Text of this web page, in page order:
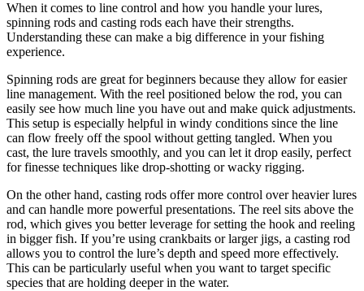
When it comes to line control and how you handle your lures,
spinning rods and casting rods each have their strengths.
Understanding these can make a big difference in your fishing
experience.
Spinning rods are great for beginners because they allow for easier
line management. With the reel positioned below the rod, you can
easily see how much line you have out and make quick adjustments.
This setup is especially helpful in windy conditions since the line
can flow freely off the spool without getting tangled. When you
cast, the lure travels smoothly, and you can let it drop easily, perfect
for finesse techniques like drop-shotting or wacky rigging.
On the other hand, casting rods offer more control over heavier lures
and can handle more powerful presentations. The reel sits above the
rod, which gives you better leverage for setting the hook and reeling
in bigger fish. If you’re using crankbaits or larger jigs, a casting rod
allows you to control the lure’s depth and speed more effectively.
This can be particularly useful when you want to target specific
species that are holding deeper in the water.